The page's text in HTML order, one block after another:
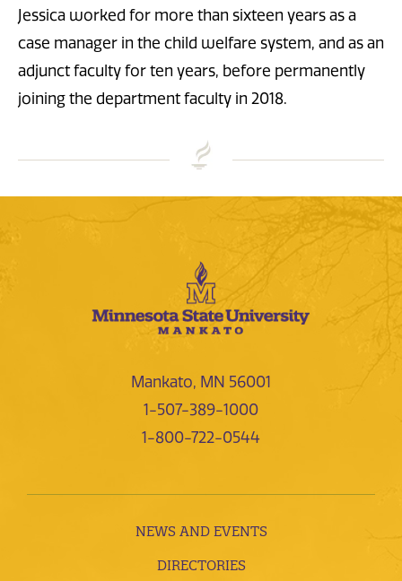
Jessica worked for more than sixteen years as a
case manager in the child welfare system, and as an
adjunct faculty for ten years, before permanently
joining the department faculty in 2018.
Mankato, MN 56001
1-507-389-1000
1-800-722-0544
NEWS AND EVENTS
DIRECTORIES